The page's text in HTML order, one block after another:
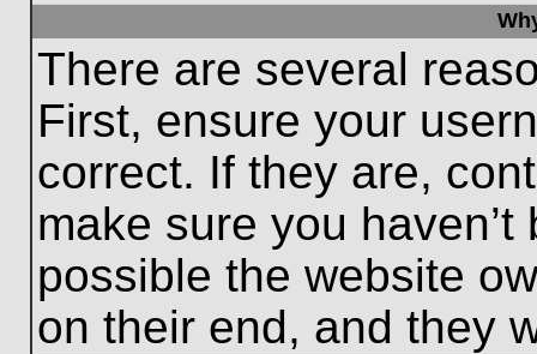
There are several
First, ensure your
correct. If they are,
make sure you
possible the website
on their end, and they